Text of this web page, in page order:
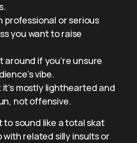
professional or serious
you want to raise
around if you’re unsure
vibe.
mostly lighthearted and
not offensive.
to sound like a total skat
with related silly insults or